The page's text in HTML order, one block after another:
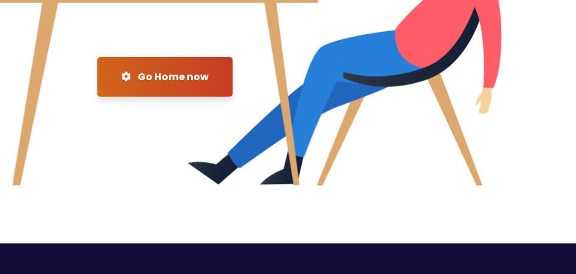
Go Home now